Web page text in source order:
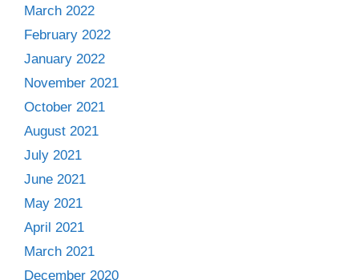
March 2022
February 2022
January 2022
November 2021
October 2021
August 2021
July 2021
June 2021
May 2021
April 2021
March 2021
December 2020